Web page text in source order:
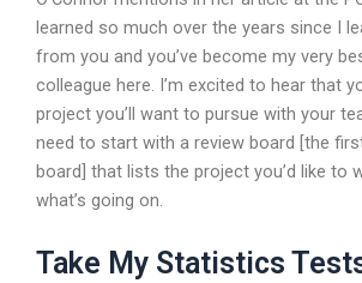
learned so much over the years since I
from you and you’ve become my very
colleague here. I’m excited to hear that
project you’ll want to pursue with your
need to start with a review board [the
board] that lists the project you’d like to
what’s going on.
Take My Statistics